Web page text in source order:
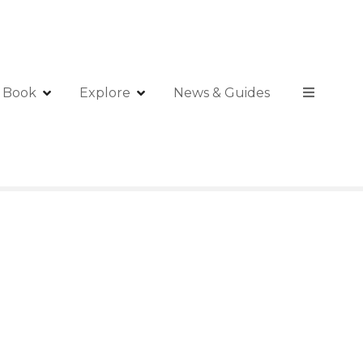
Book Explore News & Guides